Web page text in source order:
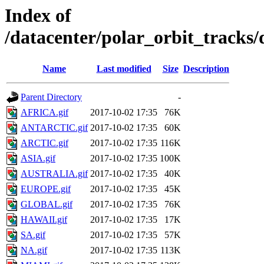
Index of
/datacenter/polar_orbit_tracks/
Name Last modified Size Description
Parent Directory
-
AFRICA.gif
2017-10-02 17:35
76K
ANTARCTIC.gif 2017-10-02 17:35
60K
ARCTIC.gif
2017-10-02 17:35 116K
ASIA.gif
2017-10-02 17:35 100K
AUSTRALIA.gif 2017-10-02 17:35
40K
EUROPE.gif
2017-10-02 17:35
45K
GLOBAL.gif
2017-10-02 17:35
76K
HAWAII.gif
2017-10-02 17:35
17K
SA.gif
2017-10-02 17:35
57K
NA.gif
2017-10-02 17:35 113K